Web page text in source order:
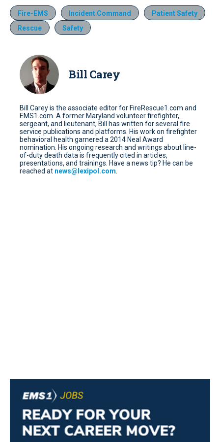
Fire-EMS Incident Command
Patient Safety
Rescue
Safety
Bill Carey
Bill Carey is the associate editor for FireRescue1.com and
EMS1.com. A former Maryland volunteer firefighter,
sergeant, and lieutenant, Bill has written for several fire
service publications and platforms. His work on firefighter
behavioral health garnered a 2014 Neal Award
nomination. His ongoing research and writings about line-
of-duty death data is frequently cited in articles,
presentations, and trainings. Have a news tip? He can be
reached at news@lexipol.com